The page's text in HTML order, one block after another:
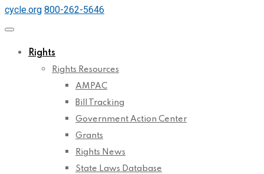
cycle.org 800-262-5646
Rights
Rights Resources
AMPAC
Bill Tracking
Government Action Center
Grants
Rights News
State Laws Database